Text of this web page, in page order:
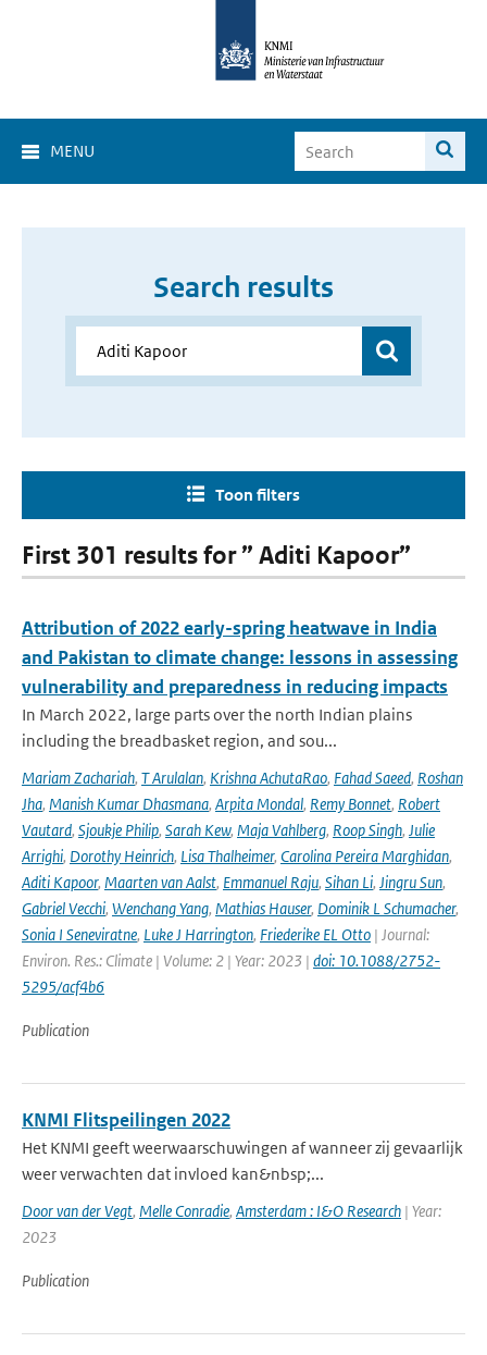
MENU
Search results
Toon filters
First 301 results for ” Aditi Kapoor”
Attribution of 2022 early-spring heatwave in India
and Pakistan to climate change: lessons in assessing
vulnerability and preparedness in reducing impacts
In March 2022, large parts over the north Indian plains
including the breadbasket region, and sou...
Mariam Zachariah, T Arulalan, Krishna AchutaRao, Fahad Saeed, Roshan
Jha, Manish Kumar Dhasmana, Arpita Mondal, Remy Bonnet, Robert
Vautard, Sjoukje Philip, Sarah Kew, Maja Vahlberg, Roop Singh, Julie
Arrighi, Dorothy Heinrich, Lisa Thalheimer, Carolina Pereira Marghidan,
Aditi Kapoor, Maarten van Aalst, Emmanuel Raju, Sihan Li, Jingru Sun,
Gabriel Vecchi, Wenchang Yang, Mathias Hauser, Dominik L Schumacher,
Sonia I Seneviratne, Luke J Harrington, Friederike EL Otto | Journal:
Environ. Res.: Climate | Volume: 2 | Year: 2023 | doi: 10.1088/2752-
5295/acf4b6
Publication
KNMI Flitspeilingen 2022
Het KNMI geeft weerwaarschuwingen af wanneer zij gevaarlijk
weer verwachten dat invloed kan&nbsp;...
Door van der Vegt, Melle Conradie, Amsterdam : I&O Research | Year:
2023
Publication